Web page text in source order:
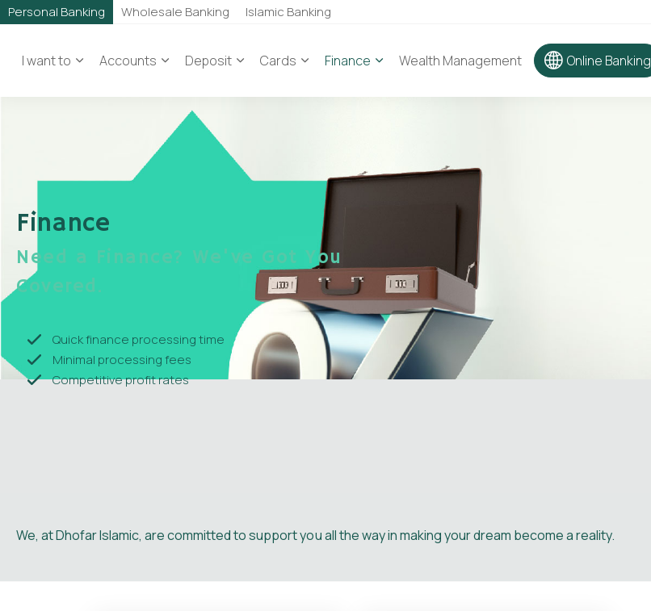
Personal Banking Wholesale Banking Islamic Banking
I want to Accounts Deposit Cards Finance Wealth Management Online Banking
Finance
Need a Finance? We've Got You
Covered.
Quick finance processing time
Minimal processing fees
Competitive profit rates
We, at Dhofar Islamic, are committed to support you all the way in making your dream become a reality.